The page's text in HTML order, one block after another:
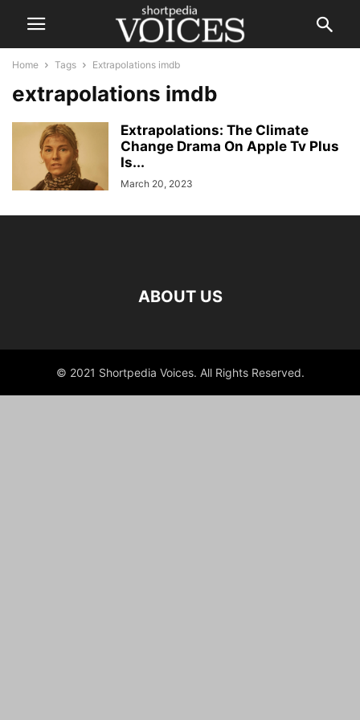
Home Tags Extrapolations imdb
extrapolations imdb
Extrapolations: The Climate
Change Drama On Apple Tv Plus
Is...
March 20, 2023
ABOUT US
© 2021 Shortpedia Voices. All Rights Reserved.